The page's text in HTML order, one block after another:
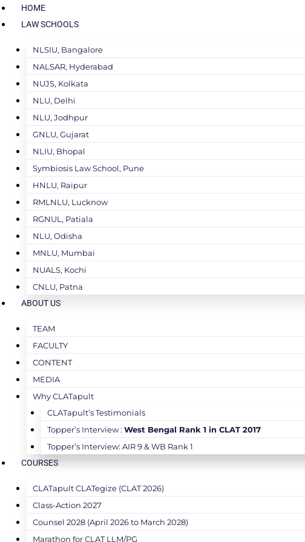
HOME
LAW SCHOOLS
NLSIU, Bangalore
NALSAR, Hyderabad
NUJS, Kolkata
NLU, Delhi
NLU, Jodhpur
GNLU, Gujarat
NLIU, Bhopal
Symbiosis Law School, Pune
HNLU, Raipur
RMLNLU, Lucknow
RGNUL, Patiala
NLU, Odisha
MNLU, Mumbai
NUALS, Kochi
CNLU, Patna
ABOUT US
TEAM
FACULTY
CONTENT
MEDIA
Why CLATapult
CLATapult’s Testimonials
Topper’s Interview : West Bengal Rank 1 in CLAT 2017
Topper’s Interview: AIR 9 & WB Rank 1
COURSES
CLATapult CLATegize (CLAT 2026)
Class-Action 2027
Counsel 2028 (April 2026 to March 2028)
Marathon for CLAT LLM/PG